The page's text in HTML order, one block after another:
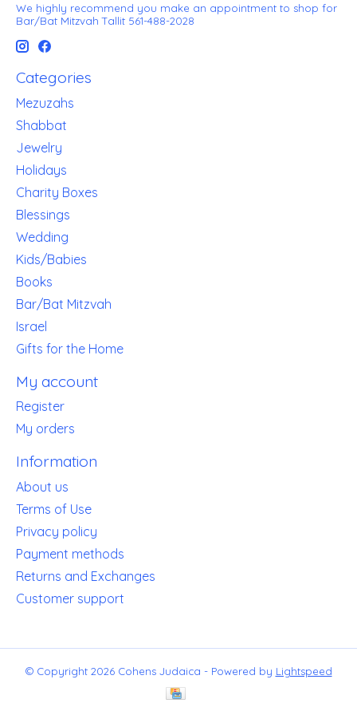
We highly recommend you make an appointment to shop for
Bar/Bat Mitzvah Tallit 561-488-2028
Categories
Mezuzahs
Shabbat
Jewelry
Holidays
Charity Boxes
Blessings
Wedding
Kids/Babies
Books
Bar/Bat Mitzvah
Israel
Gifts for the Home
My account
Register
My orders
Information
About us
Terms of Use
Privacy policy
Payment methods
Returns and Exchanges
Customer support
© Copyright 2026 Cohens Judaica - Powered by Lightspeed